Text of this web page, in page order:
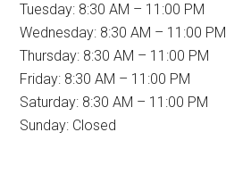
Tuesday: 8:30 AM – 11:00 PM
Wednesday: 8:30 AM – 11:00 PM
Thursday: 8:30 AM – 11:00 PM
Friday: 8:30 AM – 11:00 PM
Saturday: 8:30 AM – 11:00 PM
Sunday: Closed